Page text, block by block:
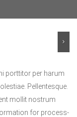
porttitor per harum
Pellentesque.
mollit nostrum
for process-